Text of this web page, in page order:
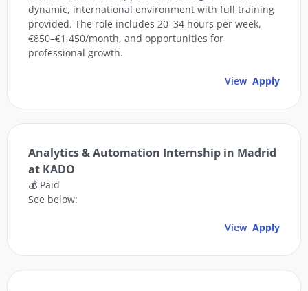
dynamic, international environment with full training
provided. The role includes 20–34 hours per week,
€850–€1,450/month, and opportunities for
professional growth.
View Apply
Analytics & Automation Internship in Madrid
at KADO
💰 Paid
See below:
View Apply